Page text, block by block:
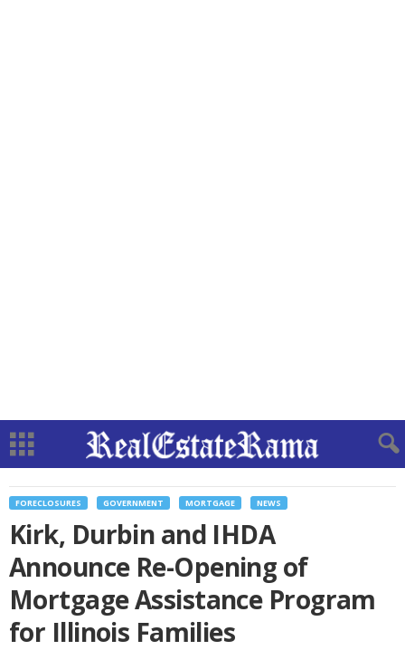
FORECLOSURES GOVERNMENT MORTGAGE NEWS
Kirk, Durbin and IHDA
Announce Re-Opening of
Mortgage Assistance Program
for Illinois Families